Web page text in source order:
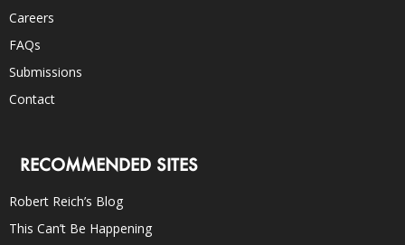
Careers
FAQs
Submissions
Contact
RECOMMENDED SITES
Robert Reich’s Blog
This Can’t Be Happening